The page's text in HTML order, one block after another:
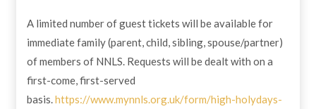
A limited number of guest tickets will be available for
immediate family (parent, child, sibling, spouse/partner)
of members of NNLS. Requests will be dealt with on a
first-come, first-served
basis.https://www.mynnls.org.uk/form/high-holydays-